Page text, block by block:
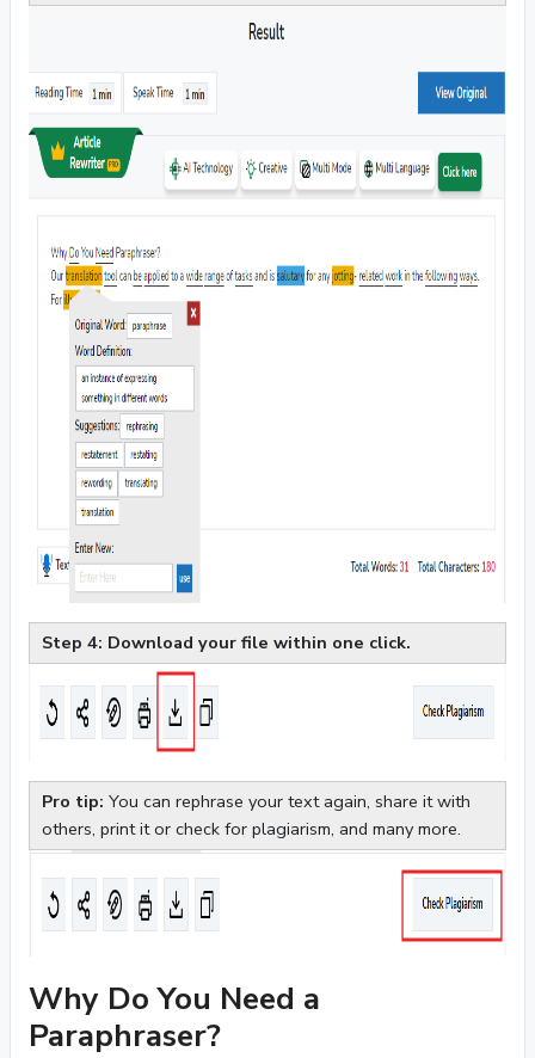
Step 4: Download your file within one click.
Pro tip: You can rephrase your text again, share it with
others, print it or check for plagiarism, and many more.
Why Do You Need a
Paraphraser?